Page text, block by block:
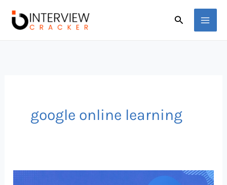
Search
google online learning